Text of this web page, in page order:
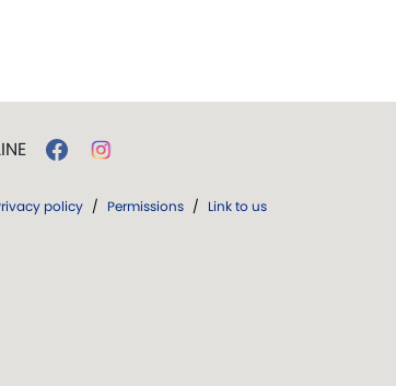
policy / Permissions / Link to us